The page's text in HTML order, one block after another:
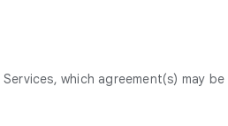
which agreement(s) may